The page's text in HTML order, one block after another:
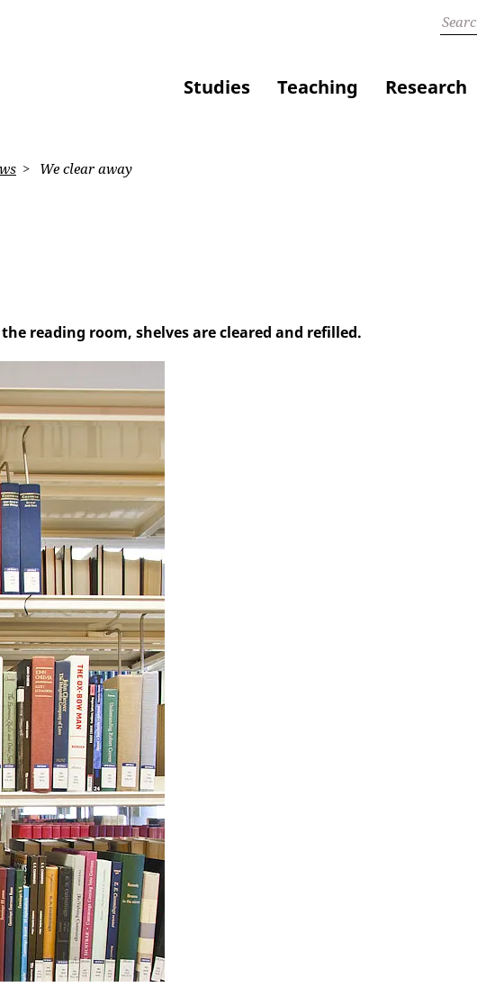
Studies Teaching Research
We clear away
reading room, shelves are cleared and refilled.